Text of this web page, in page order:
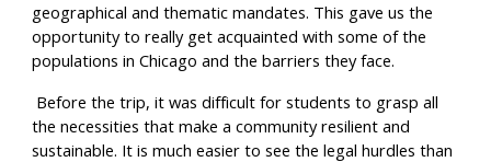
geographical and thematic mandates. This gave us the
opportunity to really get acquainted with some of the
populations in Chicago and the barriers they face.
the necessities that make a community resilient and
sustainable. It is much easier to see the legal hurdles than